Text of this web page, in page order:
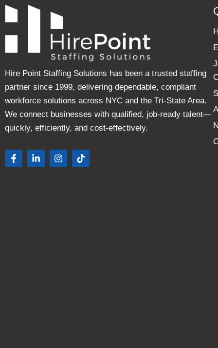
Hire Point Staffing Solutions has been a trusted staffing
partner since 1999, delivering dependable, compliant
workforce solutions across NYC and the Tri-State Area.
We connect businesses with qualified, job-ready talent—
quickly, efficiently, and cost-effectively.
F
a
i
I
n
T
i